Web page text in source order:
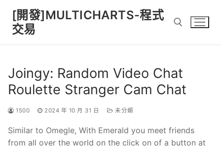
content
[開發]MULTICHARTS-程式
交易
Joingy: Random Video Chat
Roulette Stranger Cam Chat
1500 2024 年 10 月 31 日 未分類
Similar to Omegle, With Emerald you meet friends
from all over the world on the click on of a button at